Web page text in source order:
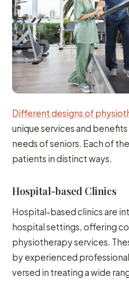
Different designs of
unique services and
needs of seniors. Each of
patients in distinct ways.
Hospital-based Clinics
Hospital-based clinics are
hospital settings, offering
physiotherapy services.
by experienced
versed in treating a wide